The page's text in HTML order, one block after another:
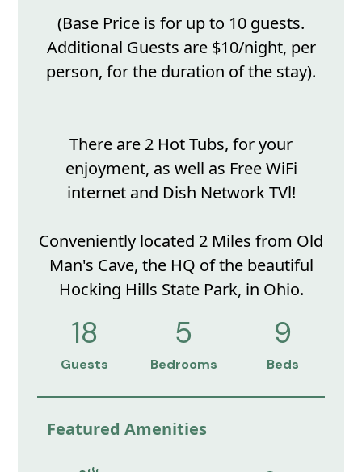
(Base Price is for up to 10 guests.
Additional Guests are $10/night, per
person, for the duration of the stay).
There are 2 Hot Tubs, for your
enjoyment, as well as Free WiFi
internet and Dish Network TVl!
Conveniently located 2 Miles from Old
Man's Cave, the HQ of the beautiful
Hocking Hills State Park, in Ohio.
18
Guests
5
Bedrooms
9
Beds
Featured Amenities